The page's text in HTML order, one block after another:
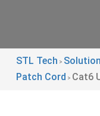
STL Tech >
Patch Cord > Cat6